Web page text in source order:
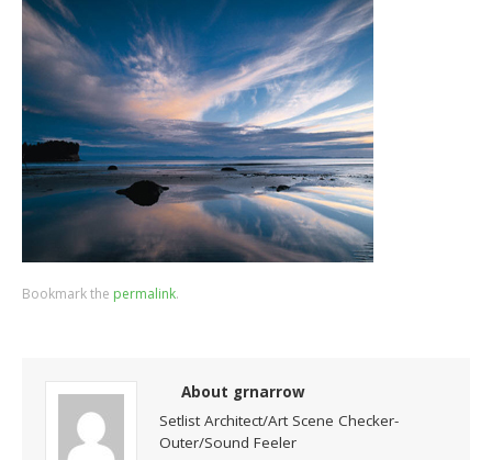
Bookmark the permalink.
About grnarrow
Setlist Architect/Art Scene Checker-
Outer/Sound Feeler